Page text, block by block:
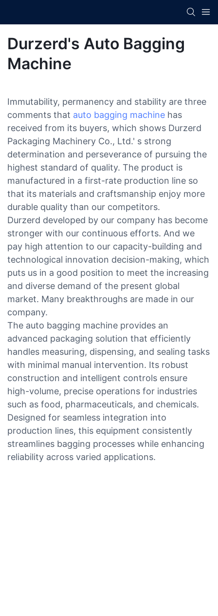
Durzerd's Auto Bagging
Machine
Immutability, permanency and stability are three
comments that auto bagging machine has
received from its buyers, which shows Durzerd
Packaging Machinery Co., Ltd.' s strong
determination and perseverance of pursuing the
highest standard of quality. The product is
manufactured in a first-rate production line so
that its materials and craftsmanship enjoy more
durable quality than our competitors.
Durzerd developed by our company has become
stronger with our continuous efforts. And we
pay high attention to our capacity-building and
technological innovation decision-making, which
puts us in a good position to meet the increasing
and diverse demand of the present global
market. Many breakthroughs are made in our
company.
The auto bagging machine provides an
advanced packaging solution that efficiently
handles measuring, dispensing, and sealing tasks
with minimal manual intervention. Its robust
construction and intelligent controls ensure
high-volume, precise operations for industries
such as food, pharmaceuticals, and chemicals.
Designed for seamless integration into
production lines, this equipment consistently
streamlines bagging processes while enhancing
reliability across varied applications.